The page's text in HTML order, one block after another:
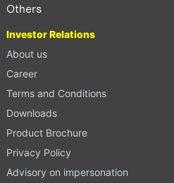
Others
Investor Relations
About us
Career
Terms and Conditions
Downloads
Product Brochure
Privacy Policy
Advisory on impersonation